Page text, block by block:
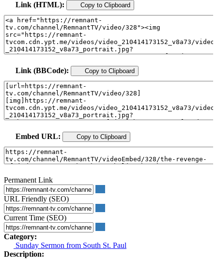
Link (HTML): Copy to Clipboard
Link (BBCode): Copy to Clipboard
Embed URL: Copy to Clipboard
Permanent Link
URL Friendly (SEO)
Current Time (SEO)
Category:
Sunday Sermon from South St. Paul
Description: